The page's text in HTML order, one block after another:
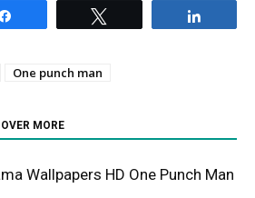
One punch man
MORE
Wallpapers HD One Punch Man